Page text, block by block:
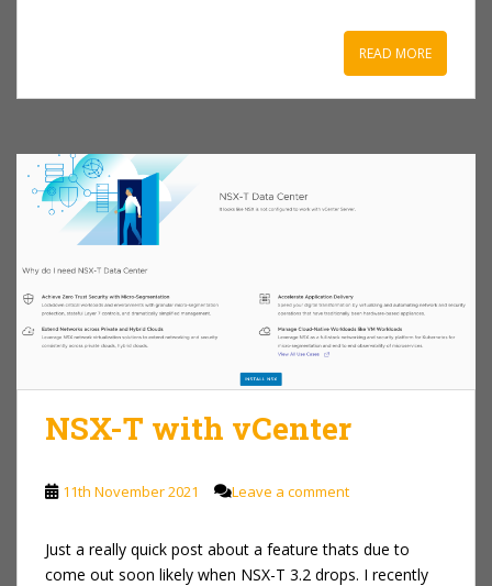
READ MORE
NSX-T with vCenter
11th November 2021 Leave a comment
Just a really quick post about a feature thats due to
come out soon likely when NSX-T 3.2 drops. I recently